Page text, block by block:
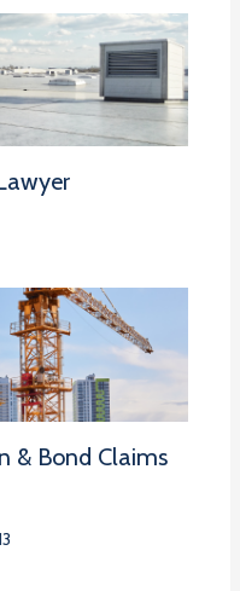
& Bond Claims